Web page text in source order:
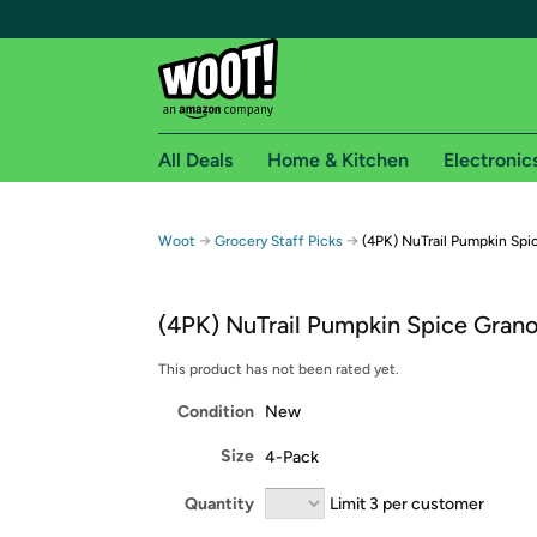
Free shipping for
Free Standard shipping on Woot! orders
Amazon Prime membership required. See
All Deals Home & Kitchen
Woot → Grocery Staff Picks → (4PK) NuTrail Pumpkin
(4PK) NuTrail Pumpkin Spice
This product has not been rated yet.
Condition New
Size 4-Pack
Quantity Limit 3 per customer